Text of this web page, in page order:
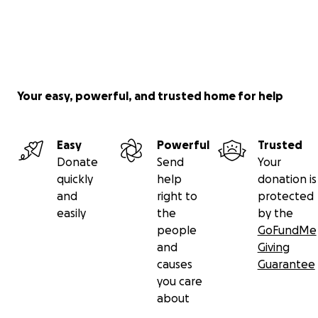
Your easy, powerful, and trusted home for help
Easy
Donate
quickly
and
easily
Powerful
Send
help
right to
the
people
and
causes
you care
about
Trusted
Your
donation is
protected
by the
GoFundMe
Giving
Guarantee